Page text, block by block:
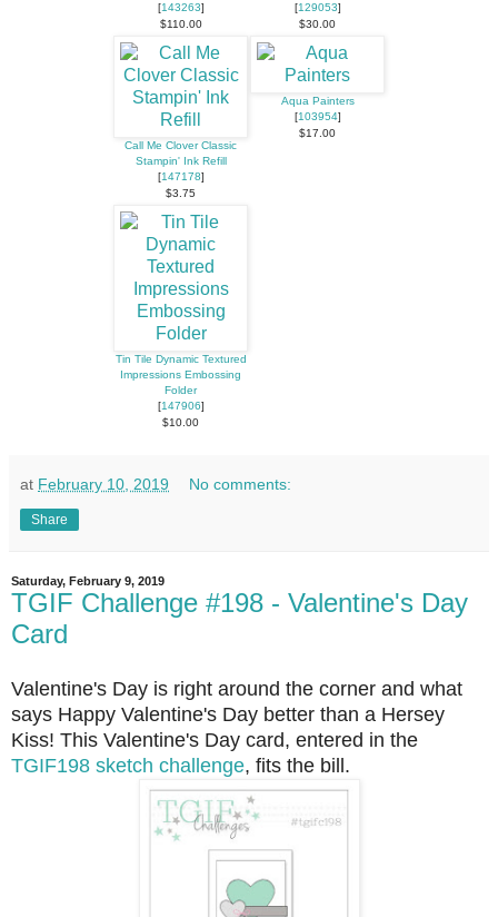
[143263]
$110.00
[129053]
$30.00
Call Me Clover Classic
Stampin' Ink Refill
[147178]
$3.75
Aqua Painters
[103954]
$17.00
Tin Tile Dynamic Textured
Impressions Embossing
Folder
[147906]
$10.00
at February 10, 2019 No comments:
Share
Saturday, February 9, 2019
TGIF Challenge #198 - Valentine's Day
Card
Valentine's Day is right around the corner and what
says Happy Valentine's Day better than a Hersey
Kiss! This Valentine's Day card, entered in the
TGIF198 sketch challenge, fits the bill.